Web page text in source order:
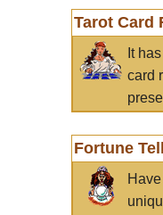
Tarot Card
It
card
Fortune